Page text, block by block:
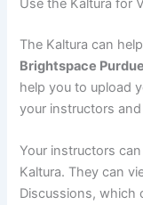
Use the Kaltura for
The Kaltura can
Brightspace Purdue
help you to upload
your instructors
Your instructors
Kaltura. They can
Discussions, which